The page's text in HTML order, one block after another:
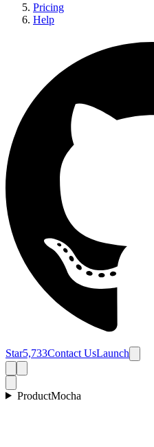
Pricing
Help
Star5,733Contact UsLaunch
ProductMocha